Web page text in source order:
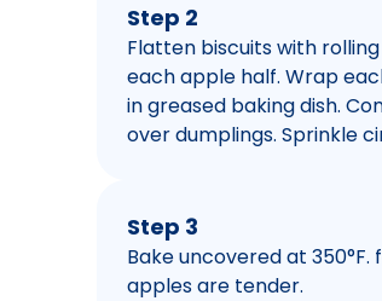
Step 2
Flatten biscuits with
each apple half. Wrap
in greased baking dish.
over dumplings. Sprinkle
Step 3
Bake uncovered at
apples are tender.